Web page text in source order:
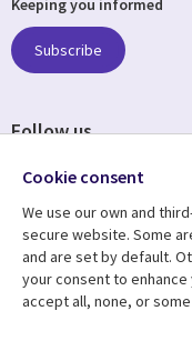
Resource center
Library
Articles
Keeping you informed
Subscribe
Follow us
Cookie consent
We use our own and
secure website. Some
and are set by default.
your consent to
accept all, none, or